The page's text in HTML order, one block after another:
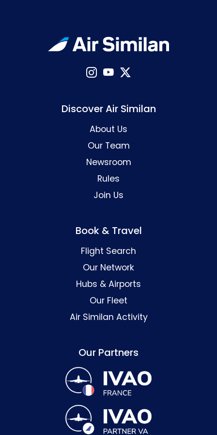
Discover Air Similan
About Us
Our Team
Newsroom
Rules
Join Us
Book & Travel
Flight Search
Our Network
Hubs & Airports
Our Fleet
Air Similan Activity
Our Partners